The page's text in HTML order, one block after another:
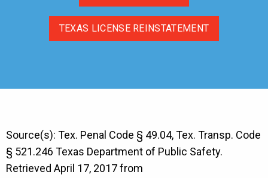
TEXAS LICENSE REINSTATEMENT
Source(s): Tex. Penal Code § 49.04, Tex. Transp. Code
§ 521.246 Texas Department of Public Safety.
Retrieved April 17, 2017 from